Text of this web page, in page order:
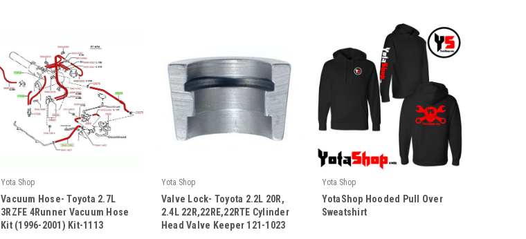
Yota Shop
|
Sku: Kit-1113
Vacuum Hose- Toyota 2.7L
3RZFE 4Runner Vacuum Hose
Kit (1996-2001) Kit-1113
Yota Shop
|
Sku: 121-1023
Valve Lock- Toyota 2.2L 20R,
2.4L 22R,22RE,22RTE Cylinder
Head Valve Keeper 121-1023
Yota Shop
|
Sku: YS-Hoodie
YotaShop Hooded Pull Over
Sweatshirt